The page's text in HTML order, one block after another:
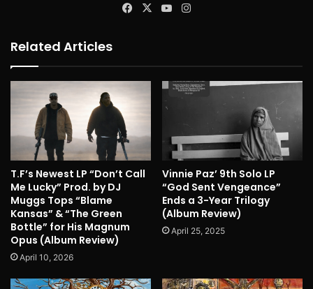
Facebook
X YouTube
Related Articles
T.F’s Newest LP “Don’t Call
Me Lucky” Prod. by DJ
Muggs Tops “Blame
Kansas” & “The Green
Bottle” for His Magnum
Opus (Album Review)
April 10, 2026
Vinnie Paz’ 9th Solo LP
“God Sent Vengeance”
Ends a 3-Year Trilogy
(Album Review)
April 25, 2025